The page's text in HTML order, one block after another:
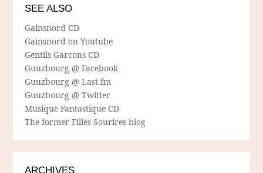
SEE ALSO
Gainsnord CD
Gainsnord on Youtube
Gentils Garcons CD
Guuzbourg @ Facebook
Guuzbourg @ Last.fm
Guuzbourg @ Twitter
Musique Fantastique CD
The former Filles Sourires blog
ARCHIVES